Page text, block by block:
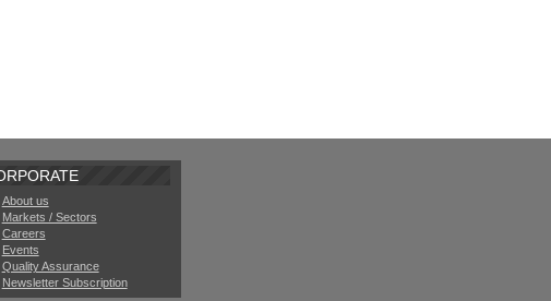
About us
Markets / Sectors
Careers
Events
Quality Assurance
Newsletter Subscription